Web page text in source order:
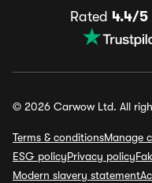
Rated 4.4/5
© 2026 Carwow Ltd. All
Terms & conditionsManage
ESG policyPrivacy policy
Modern slavery statement